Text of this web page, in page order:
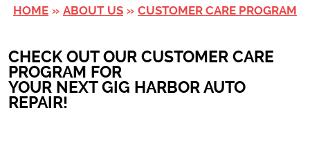
HOME ABOUT US CUSTOMER CARE PROGRAM
CHECK OUT OUR CUSTOMER CARE
PROGRAM FOR
YOUR NEXT GIG HARBOR AUTO
REPAIR!